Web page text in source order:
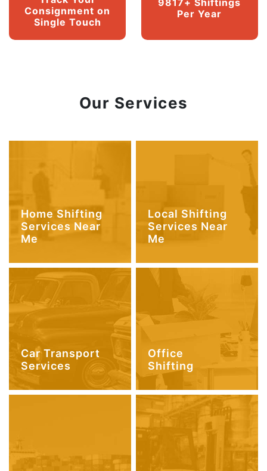
Consignment on
Single Touch
Per Year
Our Services
Home Shifting
Services Near
Me
Local Shifting
Services Near
Me
Car Transport
Services
Office
Shifting